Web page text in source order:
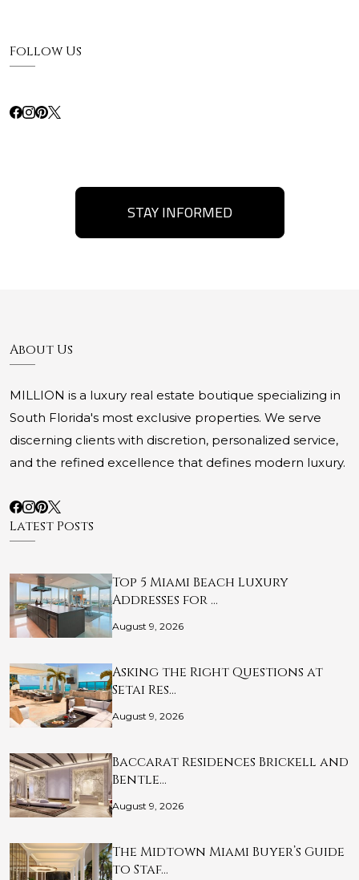
Follow Us
STAY INFORMED
About Us
MILLION is a luxury real estate boutique specializing in
South Florida's most exclusive properties. We serve
discerning clients with discretion, personalized service,
and the refined excellence that defines modern luxury.
Latest Posts
Top 5 Miami Beach Luxury
Addresses for …
August 9, 2026
Asking the Right Questions at
Setai Res…
August 9, 2026
Baccarat Residences Brickell and
Bentle…
August 9, 2026
The Midtown Miami Buyer’s Guide
to Staf…